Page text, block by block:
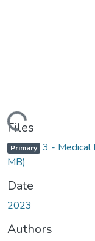
Files
Primary 3 - Medical
MB)
Date
2023
Authors